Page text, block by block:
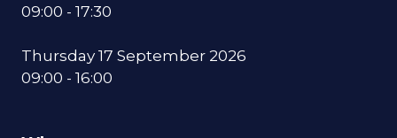
09:00 - 17:30
Thursday 17 September 2026
09:00 - 16:00